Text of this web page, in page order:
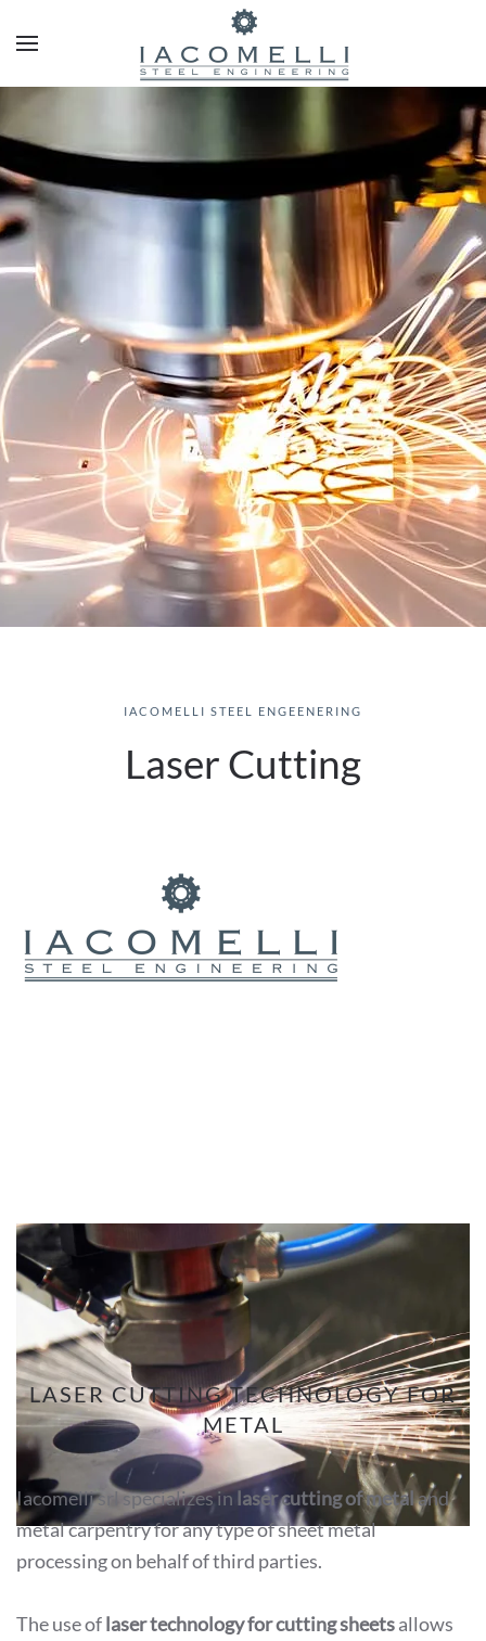
Skip to main content
IACOMELLI STEEL ENGEENERING
Laser Cutting
LASER CUTTING TECHNOLOGY FOR
METAL
Iacomelli srl specializes in laser cutting of metaland
metal carpentry for any type of sheet metal
processing on behalf of third parties.
The use oflaser technology for cutting sheetsallows